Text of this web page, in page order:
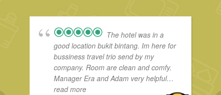
The hotel was in a
good location bukit bintang. Im here for
bussiness travel trio send by my
company. Room are clean and comfy.
Manager Era and Adam very helpful…
read more